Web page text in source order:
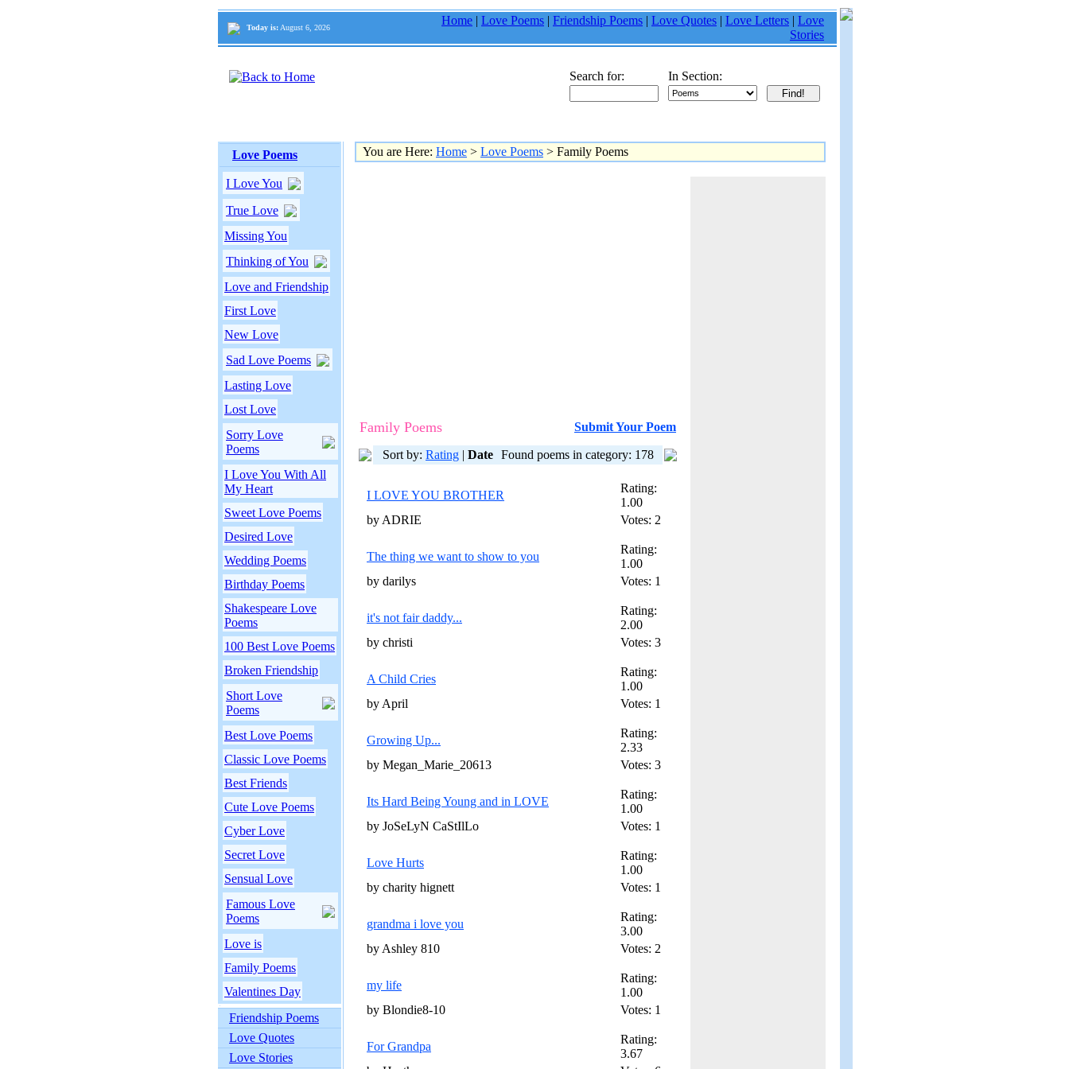
Today is: August 6, 2026
Home | Love Poems | Friendship Poems | Love Quotes | Love Letters | Love
Stories
Search for: In Section:
Love Poems
I Love You
True Love
Missing You
Thinking of You
Love and Friendship
First Love
New Love
Sad Love Poems
Lasting Love
Lost Love
Sorry Love
Poems
I Love You With All
My Heart
Sweet Love Poems
Desired Love
Wedding Poems
Birthday Poems
Shakespeare Love
Poems
100 Best Love Poems
Broken Friendship
Short Love
Poems
Best Love Poems
Classic Love Poems
Best Friends
Cute Love Poems
Cyber Love
Secret Love
Sensual Love
Famous Love
Poems
Love is
Family Poems
Valentines Day
Friendship Poems
Love Quotes
Love Stories
You are Here: Home > Love Poems > Family Poems
Family Poems Submit Your Poem
Sort by: Rating | Date Found poems in category: 178
I LOVE YOU BROTHER
Rating:
1.00
by ADRIE
Votes: 2
The thing we want to show to you
Rating:
1.00
by darilys
Votes: 1
it's not fair daddy...
Rating:
2.00
by christi
Votes: 3
A Child Cries
Rating:
1.00
by April
Votes: 1
Growing Up...
Rating:
2.33
by Megan_Marie_20613
Votes: 3
Its Hard Being Young and in LOVE
Rating:
1.00
by JoSeLyN CaStIlLo
Votes: 1
Love Hurts
Rating:
1.00
by charity hignett
Votes: 1
grandma i love you
Rating:
3.00
by Ashley 810
Votes: 2
my life
Rating:
1.00
by Blondie8-10
Votes: 1
For Grandpa
Rating:
3.67